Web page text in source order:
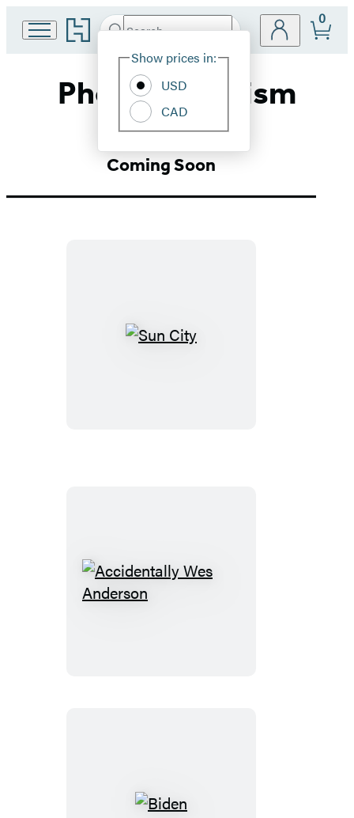
Go
to
Group
home
Search
Hachette
Site
Show prices in:
USD
CAD
0
Photojournalism
Coming Soon
Sun
Biden